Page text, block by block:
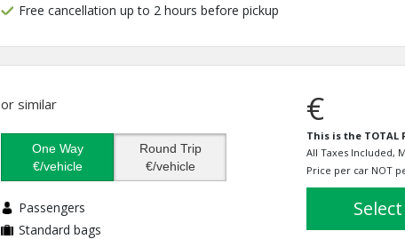
Free cancellation up to 2 hours before pickup
or similar
One Way
€/vehicle
Round Trip
€/vehicle
Passengers
Standard bags
€
This is the TOTAL
All Taxes Included,
Price per car NOT